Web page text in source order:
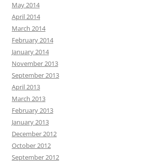
May 2014
April 2014
March 2014
February 2014
January 2014
November 2013
September 2013
April 2013
March 2013
February 2013
January 2013
December 2012
October 2012
September 2012